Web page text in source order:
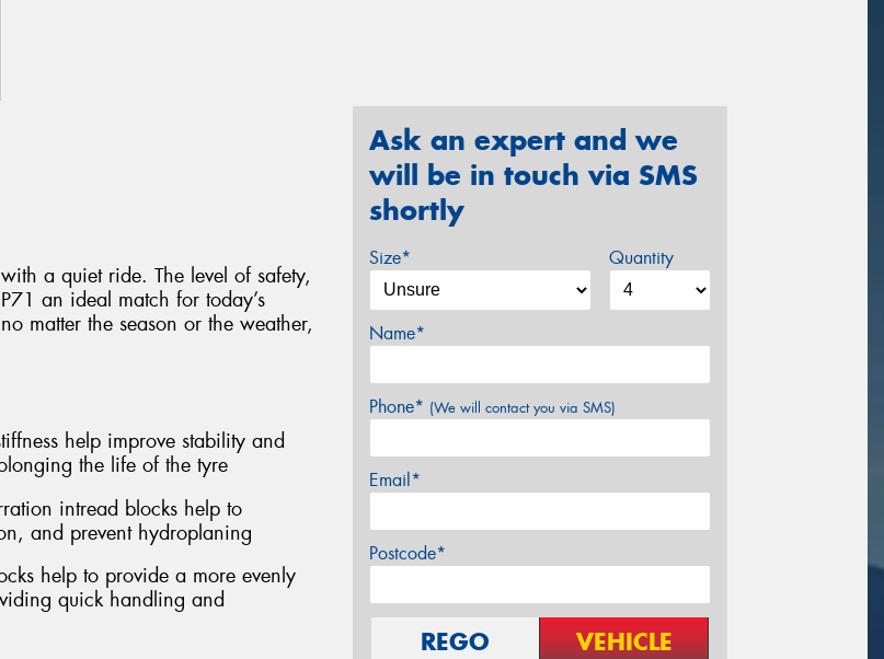
a quiet ride. The level of safety,
an ideal match for today’s
matter the season or the weather,
help improve stability and
the life of the tyre
intread blocks help to
and prevent hydroplaning
help to provide a more evenly
quick handling and
Ask an expert and we
will be in touch via SMS
shortly
Size* Quantity
Name*
Phone* (We will contact you via SMS)
Email*
Postcode*
REGO VEHICLE